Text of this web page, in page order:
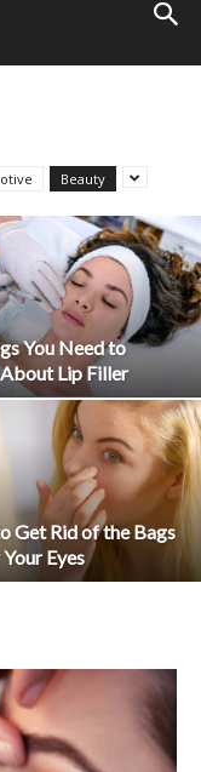
Beauty
You Need to
Lip Filler
Get Rid of the Bags
Eyes